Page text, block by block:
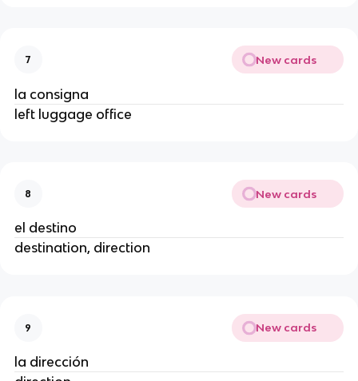
7 New cards
la consigna
left luggage office
8 New cards
el destino
destination, direction
9 New cards
la dirección